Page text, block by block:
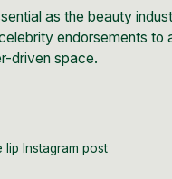
as thebeauty
endorsements to
driven space.
lip Instagram post